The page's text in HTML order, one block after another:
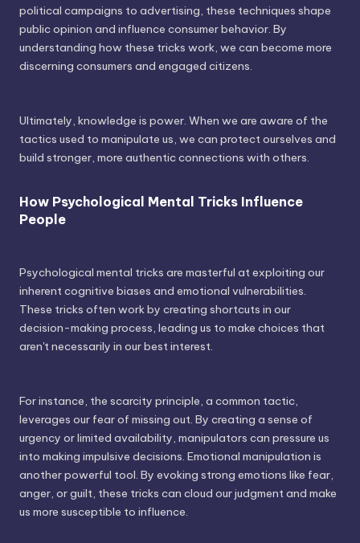
political campaigns to advertising, these techniques shape
public opinion and influence consumer behavior. By
understanding how these tricks work, we can become more
discerning consumers and engaged citizens.
Ultimately, knowledge is power. When we are aware of the
tactics used to manipulate us, we can protect ourselves and
build stronger, more authentic connections with others.
How Psychological Mental Tricks Influence
People
Psychological mental tricks are masterful at exploiting our
inherent cognitive biases and emotional vulnerabilities.
These tricks often work by creating shortcuts in our
decision-making process, leading us to make choices that
aren't necessarily in our best interest.
For instance, the scarcity principle, a common tactic,
leverages our fear of missing out. By creating a sense of
urgency or limited availability, manipulators can pressure us
into making impulsive decisions. Emotional manipulation is
another powerful tool. By evoking strong emotions like fear,
anger, or guilt, these tricks can cloud our judgment and make
us more susceptible to influence.